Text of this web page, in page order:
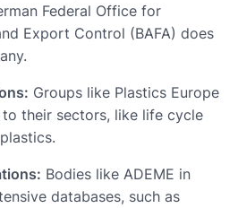
Federal Office for
Export Control (BAFA) does
Groups like Plastics Europe
their sectors, like life cycle
Bodies like ADEME in
databases, such as